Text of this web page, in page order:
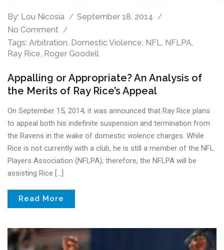
By: Lou Nicosia
September 18, 2014
No Comment
Tags: Arbitration, Domestic Violence, NFL, NFLPA,
Ray Rice, Roger Goodell
Appalling or Appropriate? An Analysis of
the Merits of Ray Rice’s Appeal
On September 15, 2014, it was announced that Ray Rice plans
to appeal both his indefinite suspension and termination from
the Ravens in the wake of domestic violence charges. While
Rice is not currently with a club, he is still a member of the NFL
Players Association (NFLPA); therefore, the NFLPA will be
assisting Rice […]
Read More